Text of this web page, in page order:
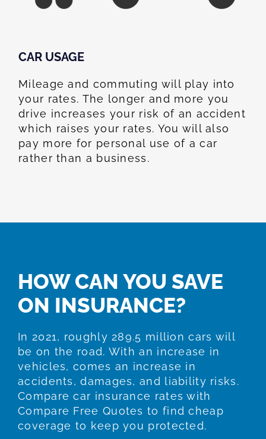
CAR USAGE
Mileage and commuting will play into
your rates. The longer and more you
drive increases your risk of an accident
which raises your rates. You will also
pay more for personal use of a car
rather than a business.
HOW CAN YOU SAVE
ON INSURANCE?
In 2021, roughly 289.5 million cars will
be on the road. With an increase in
vehicles, comes an increase in
accidents, damages, and liability risks.
Compare car insurance rates with
Compare Free Quotes to find cheap
coverage to keep you protected.